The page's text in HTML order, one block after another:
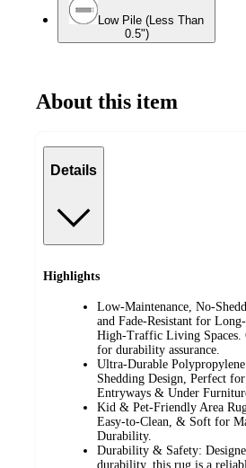
Low Pile (Less Than
0.5")
About this item
Details
Highlights
Low-Maintenance, No-
and Fade-Resistant for
High-Traffic Living
for durability assurance.
Ultra-Durable
Shedding Design, Perfect
Entryways & Under
Kid & Pet-Friendly Area
Easy-to-Clean, & Soft for
Durability.
Durability & Safety:
durability, this rug is a